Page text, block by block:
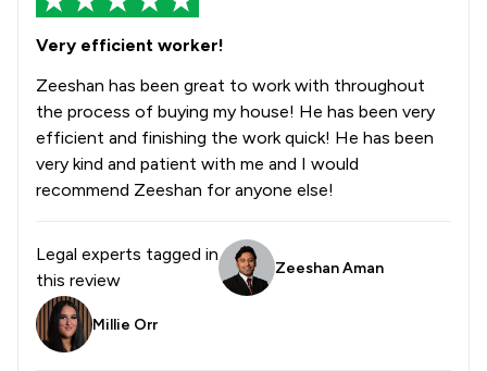
Very efficient worker!
Zeeshan has been great to work with throughout
the process of buying my house! He has been very
efficient and finishing the work quick! He has been
very kind and patient with me and I would
recommend Zeeshan for anyone else!
Legal experts tagged in
this review
Zeeshan Aman
Millie Orr